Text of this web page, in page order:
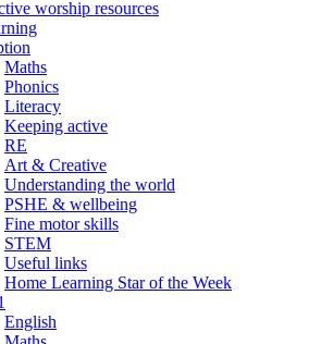
worship resources
Maths
Phonics
Literacy
Keeping active
RE
Art & Creative
Understanding the world
PSHE & wellbeing
Fine motor skills
STEM
Useful links
Home Learning Star of the Week
English